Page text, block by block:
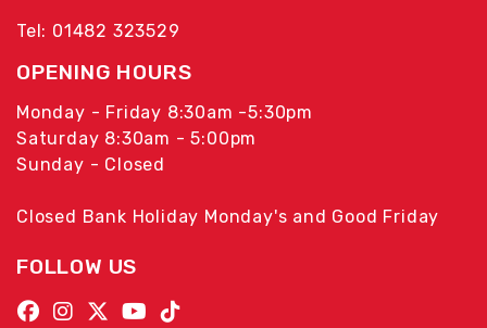
Tel: 01482 323529
OPENING HOURS
Monday - Friday 8:30am -5:30pm
Saturday 8:30am - 5:00pm
Sunday - Closed
Closed Bank Holiday Monday's and Good Friday
FOLLOW US